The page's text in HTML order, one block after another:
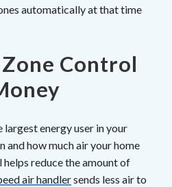
automatically at that time
Control
largest energy user in your
and how much air your home
reduce the amount of
air handlersends less air to